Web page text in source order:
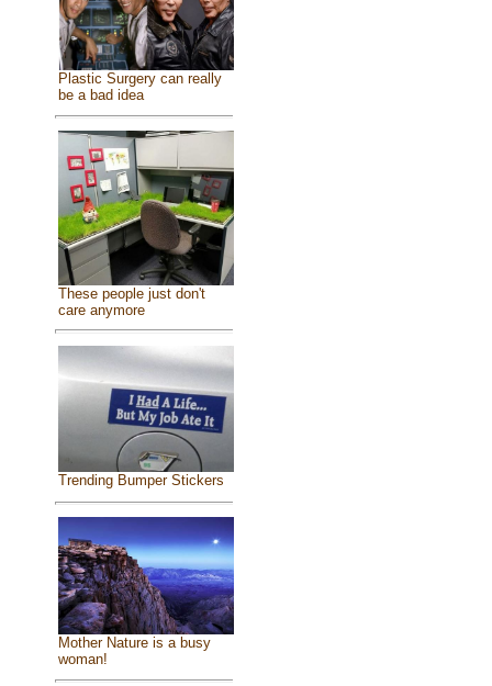
Plastic Surgery can really
be a bad idea
These people just don't
care anymore
Trending Bumper Stickers
Mother Nature is a busy
woman!